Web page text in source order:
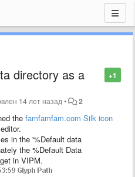
+1
directory as a
14 лет назад • 2
the famfamfam.com Silk icon
in the '%Default data
the %Default Data
in VIPM.